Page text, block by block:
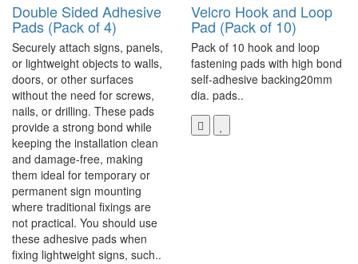
Double Sided Adhesive
Pads (Pack of 4)
Securely attach signs, panels,
or lightweight objects to walls,
doors, or other surfaces
without the need for screws,
nails, or drilling. These pads
provide a strong bond while
keeping the installation clean
and damage-free, making
them ideal for temporary or
permanent sign mounting
where traditional fixings are
not practical. You should use
these adhesive pads when
fixing lightweight signs, such..
Velcro Hook and Loop
Pad (Pack of 10)
Pack of 10 hook and loop
fastening pads with high bond
self-adhesive backing20mm
dia. pads..